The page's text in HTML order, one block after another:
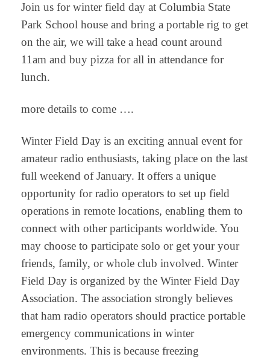
Join us for winter field day at Columbia State
Park School house and bring a portable rig to get
on the air, we will take a head count around
11am and buy pizza for all in attendance for
lunch.
more details to come ….
Winter Field Day is an exciting annual event for
amateur radio enthusiasts, taking place on the last
full weekend of January. It offers a unique
opportunity for radio operators to set up field
operations in remote locations, enabling them to
connect with other participants worldwide. You
may choose to participate solo or get your your
friends, family, or whole club involved. Winter
Field Day is organized by the Winter Field Day
Association. The association strongly believes
that ham radio operators should practice portable
emergency communications in winter
environments. This is because freezing